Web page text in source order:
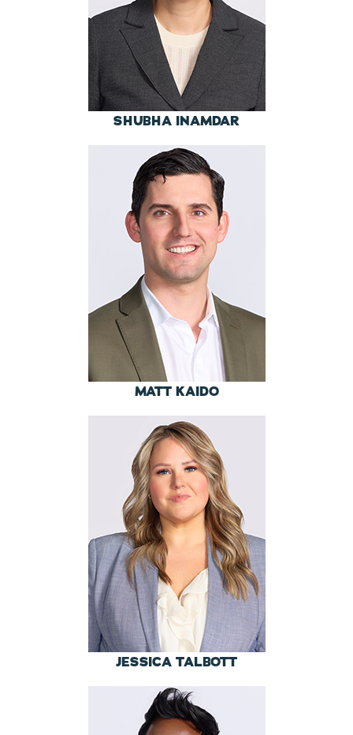
SHUBHA INAMDAR
MATT KAIDO
JESSICA TALBOTT